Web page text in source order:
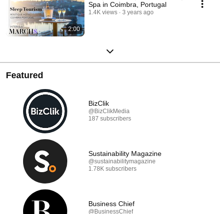
2:00
Spa in Coimbra, Portugal
1.4K views 3 years ago
Featured
BizClik
@BizClikMedia
187 subscribers
Sustainability Magazine
@sustainabilitymagazine
1.78K subscribers
Business Chief
@BusinessChief